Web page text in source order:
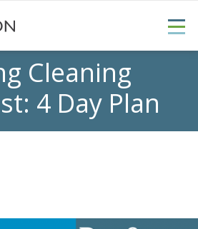
Cleaning
4 Day Plan